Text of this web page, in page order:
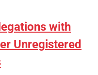
with
Unregistered